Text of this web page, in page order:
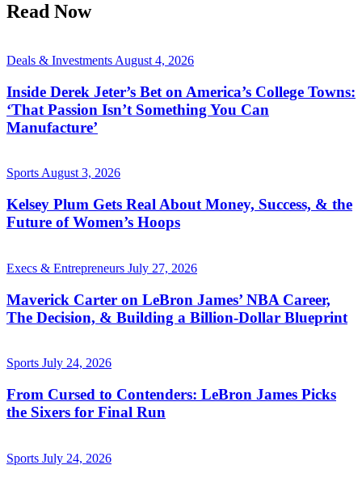
Read Now
Deals & Investments August 4, 2026
Inside Derek Jeter’s Bet on America’s College Towns:
‘That Passion Isn’t Something You Can
Manufacture’
Sports August 3, 2026
Kelsey Plum Gets Real About Money, Success, & the
Future of Women’s Hoops
Execs & Entrepreneurs July 27, 2026
Maverick Carter on LeBron James’ NBA Career,
The Decision, & Building a Billion-Dollar Blueprint
Sports July 24, 2026
From Cursed to Contenders: LeBron James Picks
the Sixers for Final Run
Sports July 24, 2026